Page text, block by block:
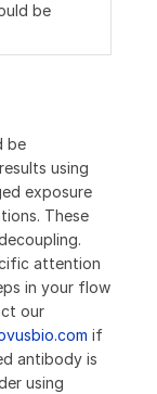
be
be
using
exposure
These
attention
in your flow
our
if
antibody is
using